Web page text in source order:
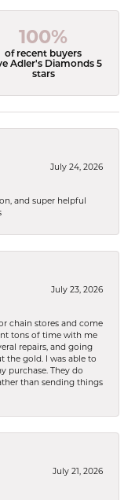
100%
of recent buyers
Adler's Diamonds 5
stars
July 24, 2026
and super helpful
July 23, 2026
chain stores and come
tons of time with me
repairs, and going
the gold. I was able to
purchase. They do
than sending things
July 21, 2026